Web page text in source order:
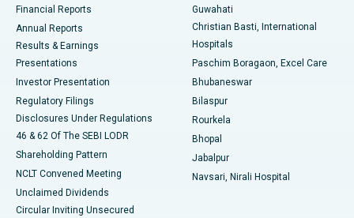
Best Hospital in Sector-19, Rourkela
Best Hospital in Swargate, Pune
Best Women’s Cancer Hospital in South Delhi
Financial Reports
Annual Reports
Results & Earnings
Presentations
Investor Presentation
Regulatory Filings
Disclosures Under Regulations
46 & 62 Of The SEBI LODR
Shareholding Pattern
NCLT Convened Meeting
Unclaimed Dividends
Circular Inviting Unsecured
Guwahati
Christian Basti, International
Hospitals
Paschim Boragaon, Excel Care
Bhubaneswar
Bilaspur
Rourkela
Bhopal
Jabalpur
Navsari, Nirali Hospital